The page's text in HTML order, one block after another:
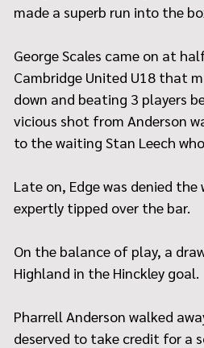
made a superb run into the
George Scales came on at
Cambridge United U18 that
down and beating 3 players
vicious shot from Anderson
to the waiting Stan Leech
Late on, Edge was denied
expertly tipped over the bar.
On the balance of play, a
Highland in the Hinckley goal.
Pharrell Anderson walked
deserved to take credit for a